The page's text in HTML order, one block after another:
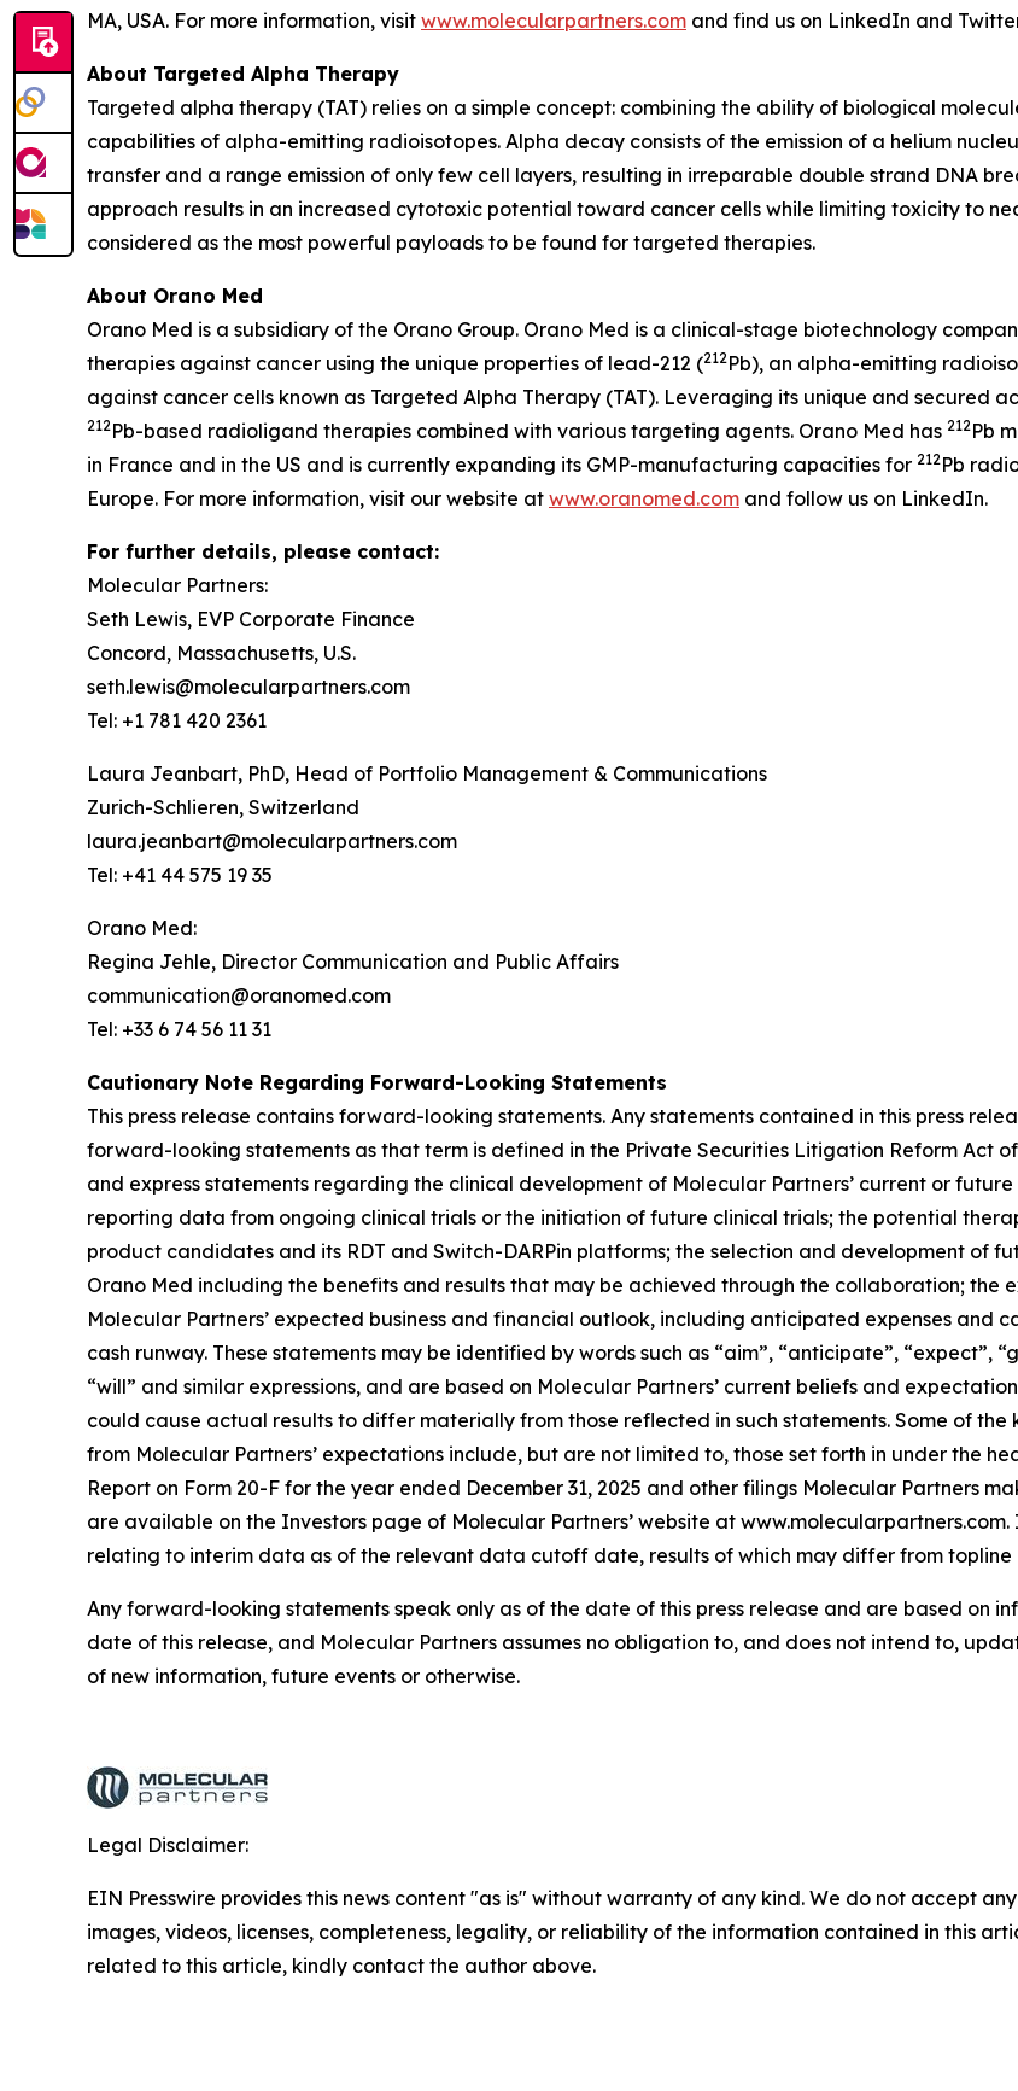
MA, USA. For more information, visit www.molecularpartners.com and find us on LinkedIn and
About Targeted Alpha Therapy
Targeted alpha therapy (TAT) relies on a simple concept: combining the ability of biological
capabilities of alpha-emitting radioisotopes. Alpha decay consists of the emission of a helium
transfer and a range emission of only few cell layers, resulting in irreparable double strand DNA
approach results in an increased cytotoxic potential toward cancer cells while limiting toxicity to
considered as the most powerful payloads to be found for targeted therapies.
About Orano Med
Orano Med is a subsidiary of the Orano Group. Orano Med is a clinical-stage biotechnology
therapies against cancer using the unique properties of lead-212 (212 Pb), an alpha-emitting
against cancer cells known as Targeted Alpha Therapy (TAT). Leveraging its unique and secured
212 Pb-based radioligand therapies combined with various targeting agents. Orano Med has 212 Pb
in France and in the US and is currently expanding its GMP-manufacturing capacities for 212 Pb
Europe. For more information, visit our website at www.oranomed.com and follow us on LinkedIn.
For further details, please contact:
Molecular Partners:
Seth Lewis, EVP Corporate Finance
Concord, Massachusetts, U.S.
seth.lewis@molecularpartners.com
Tel: +1 781 420 2361
Laura Jeanbart, PhD, Head of Portfolio Management & Communications
Zurich-Schlieren, Switzerland
laura.jeanbart@molecularpartners.com
Tel: +41 44 575 19 35
Orano Med:
Regina Jehle, Director Communication and Public Affairs
communication@oranomed.com
Tel: +33 6 74 56 11 31
Cautionary Note Regarding Forward-Looking Statements
This press release contains forward-looking statements. Any statements contained in this press
forward-looking statements as that term is defined in the Private Securities Litigation Reform Act
and express statements regarding the clinical development of Molecular Partners’ current or
reporting data from ongoing clinical trials or the initiation of future clinical trials; the potential
product candidates and its RDT and Switch-DARPin platforms; the selection and development of
Orano Med including the benefits and results that may be achieved through the collaboration; the
Molecular Partners’ expected business and financial outlook, including anticipated expenses and
cash runway. These statements may be identified by words such as “aim”, “anticipate”, “expect”,
“will” and similar expressions, and are based on Molecular Partners’ current beliefs and
could cause actual results to differ materially from those reflected in such statements. Some of
from Molecular Partners’ expectations include, but are not limited to, those set forth in under the
Report on Form 20-F for the year ended December 31, 2025 and other filings Molecular Partners
are available on the Investors page of Molecular Partners’ website at
relating to interim data as of the relevant data cutoff date, results of which may differ from
Any forward-looking statements speak only as of the date of this press release and are based on
date of this release, and Molecular Partners assumes no obligation to, and does not intend to,
of new information, future events or otherwise.
Legal Disclaimer:
EIN Presswire provides this news content "as is" without warranty of any kind. We do not accept
images, videos, licenses, completeness, legality, or reliability of the information contained in this
related to this article, kindly contact the author above.